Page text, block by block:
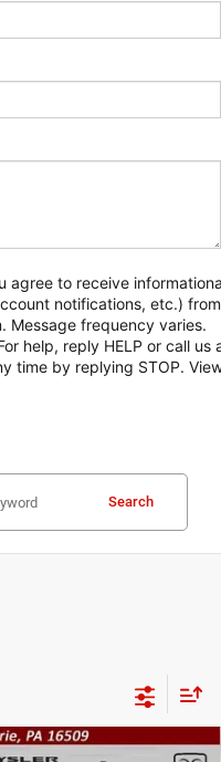
agree to receive
notifications, etc.) from
Message frequency varies.
help, reply HELP or call us
time by replying STOP.
Search